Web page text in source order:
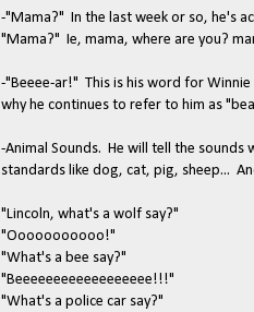
-"Mama?" In the last week or so, he's
"Mama?" Ie, mama, where are you?
-"Beeee-ar!" This is his word for
why he continues to refer to him as
-Animal Sounds. He will tell the sounds
standards like dog, cat, pig, sheep...
"Lincoln, what's a wolf say?"
"Ooooooooooo!"
"What's a bee say?"
"Beeeeeeeeeeeeeeeeee!!!"
"What's a police car say?"